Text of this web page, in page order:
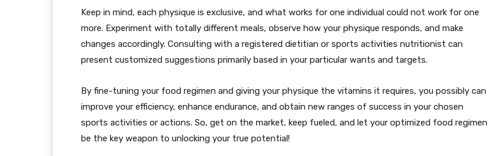
Keep in mind, each physique is exclusive, and what works for one individual could not work for one
more. Experiment with totally different meals, observe how your physique responds, and make
changes accordingly. Consulting with a registered dietitian or sports activities nutritionist can
present customized suggestions primarily based in your particular wants and targets.
By fine-tuning your food regimen and giving your physique the vitamins it requires, you possibly can
improve your efficiency, enhance endurance, and obtain new ranges of success in your chosen
sports activities or actions. So, get on the market, keep fueled, and let your optimized food regimen
be the key weapon to unlocking your true potential!